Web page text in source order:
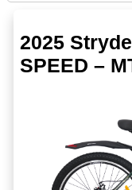
2025
SPEED –